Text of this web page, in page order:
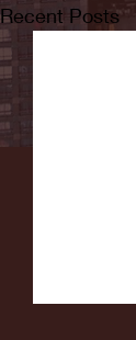
Recent Posts